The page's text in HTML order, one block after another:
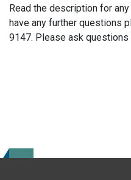
Read the description for
have any further questions
9147. Please ask questions